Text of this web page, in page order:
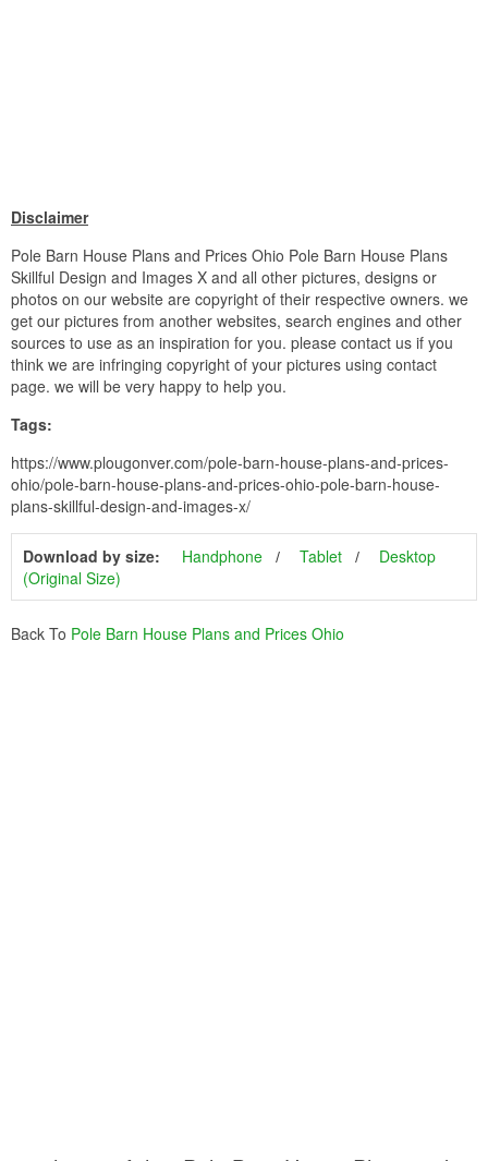
Disclaimer
Pole Barn House Plans and Prices Ohio Pole Barn House Plans
Skillful Design and Images X and all other pictures, designs or
photos on our website are copyright of their respective owners. we
get our pictures from another websites, search engines and other
sources to use as an inspiration for you. please contact us if you
think we are infringing copyright of your pictures using contact
page. we will be very happy to help you.
Tags:
https://www.plougonver.com/pole-barn-house-plans-and-prices-
ohio/pole-barn-house-plans-and-prices-ohio-pole-barn-house-
plans-skillful-design-and-images-x/
Download by size: Handphone Tablet
Desktop
(Original Size)
Back To Pole Barn House Plans and Prices Ohio